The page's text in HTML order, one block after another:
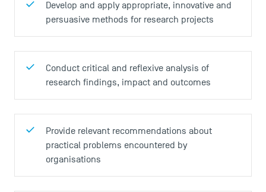
Develop and apply appropriate, innovative and
persuasive methods for research projects
Conduct critical and reflexive analysis of
research findings, impact and outcomes
Provide relevant recommendations about
practical problems encountered by
organisations